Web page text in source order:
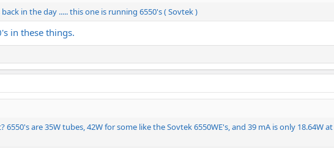
in the day ..... this one is running 6550's ( Sovtek )
in these things.
6550's are 35W tubes, 42W for some like the Sovtek 6550WE's, and 39 mA is only 18.64W